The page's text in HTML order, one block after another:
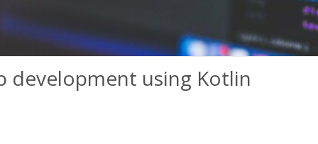
development using Kotlin